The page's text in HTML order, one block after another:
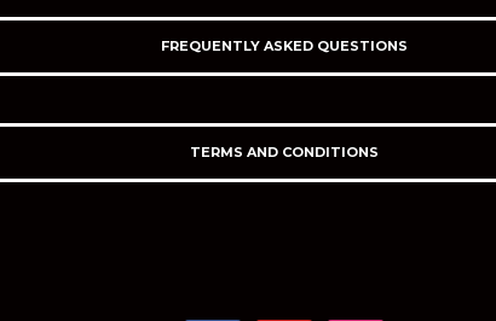
FREQUENTLY ASKED QUESTIONS
TERMS AND CONDITIONS